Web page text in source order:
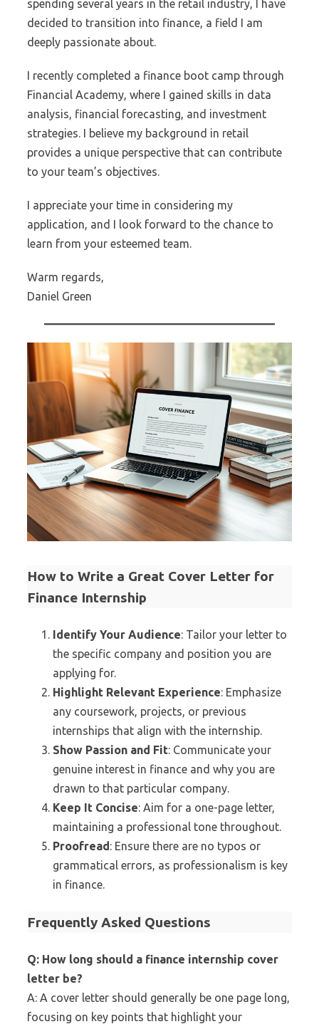
spending several years in the retail industry, I have
decided to transition into finance, a field I am
deeply passionate about.
I recently completed a finance boot camp through
Financial Academy, where I gained skills in data
analysis, financial forecasting, and investment
strategies. I believe my background in retail
provides a unique perspective that can contribute
to your team’s objectives.
I appreciate your time in considering my
application, and I look forward to the chance to
learn from your esteemed team.
Warm regards,
Daniel Green
How to Write a Great Cover Letter for
Finance Internship
Identify Your Audience: Tailor your letter to
the specific company and position you are
applying for.
Highlight Relevant Experience: Emphasize
any coursework, projects, or previous
internships that align with the internship.
Show Passion and Fit: Communicate your
genuine interest in finance and why you are
drawn to that particular company.
Keep It Concise: Aim for a one-page letter,
maintaining a professional tone throughout.
Proofread: Ensure there are no typos or
grammatical errors, as professionalism is key
in finance.
Frequently Asked Questions
Q: How long should a finance internship cover
letter be?
A: A cover letter should generally be one page long,
focusing on key points that highlight your